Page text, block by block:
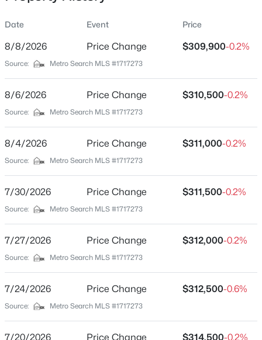
$349,900
2
Beds
3
Baths
2.42
$88,800
--
Beds
--
Baths Sqft
Acres
Tract 1 Victory Ln, Bloomfield, KY 40008
Sitting / Reading / Crafts / TV Room with new flooring,
new light fixture, canned lighting and a fresh coat of
w/cabinets, washer and dryer hookups, New Water
in the back yard with a 14' X 13' Utility Shed for all of your
Lawn Maintenance needs and room for additional
storage. All of this and more, make this adorable home a
must see!!
Location
City
State
Kentucky
40008
Neighborhood / Subdivision
Driving Directions
Main Intersection of Bloomfield, (N) Highway 55, (L) on
Date Event Price
8/8/2026 Price Change $309,900-0.2%
Source: Metro Search MLS #1717273
8/6/2026 Price Change $310,500-0.2%
Source: Metro Search MLS #1717273
8/4/2026 Price Change $311,000-0.2%
Source: Metro Search MLS #1717273
7/30/2026 Price Change $311,500-0.2%
Source: Metro Search MLS #1717273
7/27/2026 Price Change $312,000-0.2%
Source: Metro Search MLS #1717273
7/24/2026 Price Change $312,500-0.6%
Source: Metro Search MLS #1717273
7/20/2026 Price Change $314,500-0.2%